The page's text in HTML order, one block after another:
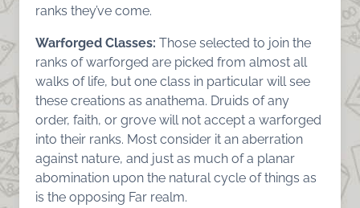
ranks they’ve come.
Warforged Classes: Those selected to join the
ranks of warforged are picked from almost all
walks of life, but one class in particular will see
these creations as anathema. Druids of any
order, faith, or grove will not accept a warforged
into their ranks. Most consider it an aberration
against nature, and just as much of a planar
abomination upon the natural cycle of things as
is the opposing Far realm.